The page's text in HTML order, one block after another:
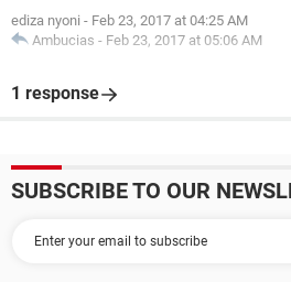
ediza nyoni - Feb 23, 2017 at 04:25 AM
Ambucias - Feb 23, 2017 at 05:06 AM
1 response
SUBSCRIBE TO OUR